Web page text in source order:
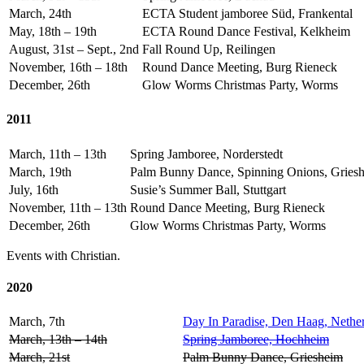
March, 24th
ECTA Student jamboree Süd, Frankental
May, 18th – 19th
ECTA Round Dance Festival, Kelkheim
August, 31st – Sept., 2nd Fall Round Up, Reilingen
November, 16th – 18th
Round Dance Meeting, Burg Rieneck
December, 26th
Glow Worms Christmas Party, Worms
2011
March, 11th – 13th
Spring Jamboree, Norderstedt
March, 19th
Palm Bunny Dance, Spinning Onions,
July, 16th
Susie’s Summer Ball, Stuttgart
November, 11th – 13th Round Dance Meeting, Burg Rieneck
December, 26th
Glow Worms Christmas Party, Worms
Events with Christian.
2020
March, 7th
Day In Paradise, Den Haag,
March, 13th – 14th
Spring Jamboree, Hochheim
March, 21st
Palm Bunny Dance, Griesheim